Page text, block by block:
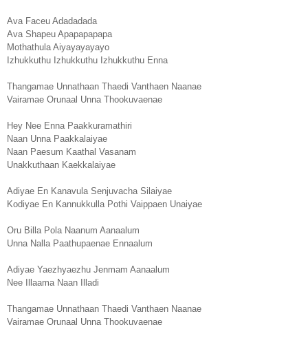
Ava Faceu Adadadada
Ava Shapeu Apapapapapa
Mothathula Aiyayayayayo
Izhukkuthu Izhukkuthu Izhukkuthu Enna
Thangamae Unnathaan Thaedi Vanthaen Naanae
Vairamae Orunaal Unna Thookuvaenae
Hey Nee Enna Paakkuramathiri
Naan Unna Paakkalaiyae
Naan Paesum Kaathal Vasanam
Unakkuthaan Kaekkalaiyae
Adiyae En Kanavula Senjuvacha Silaiyae
Kodiyae En Kannukkulla Pothi Vaippaen Unaiyae
Oru Billa Pola Naanum Aanaalum
Unna Nalla Paathupaenae Ennaalum
Adiyae Yaezhyaezhu Jenmam Aanaalum
Nee Illaama Naan Illadi
Thangamae Unnathaan Thaedi Vanthaen Naanae
Vairamae Orunaal Unna Thookuvaenae